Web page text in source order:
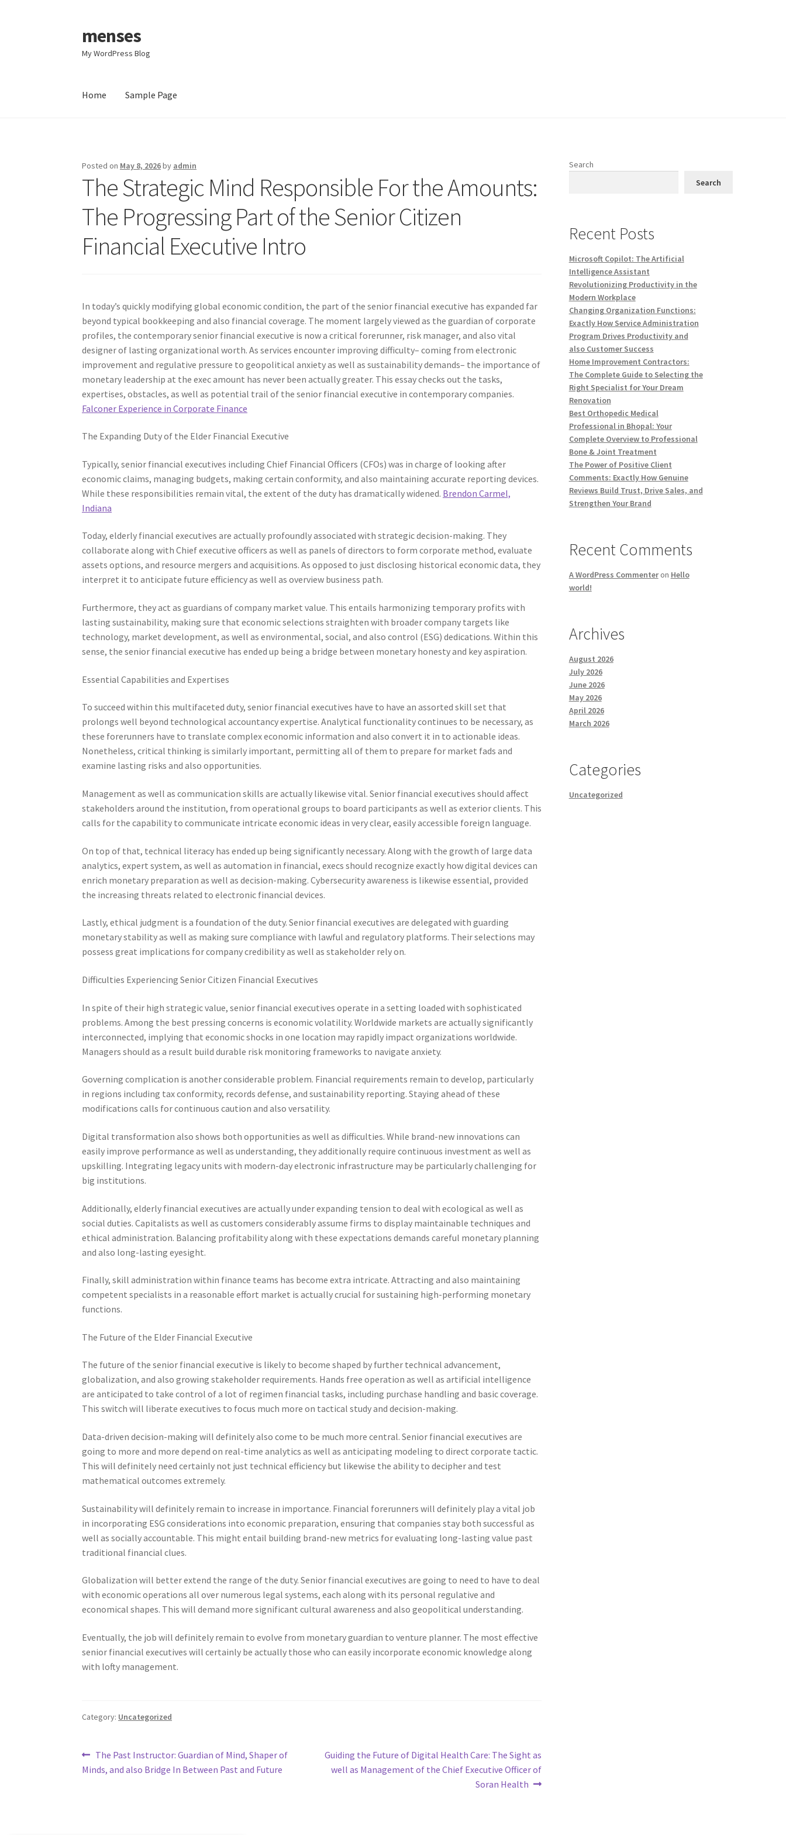
Skip
to
navigation
Skip
to
content
menses
My WordPress Blog
Home Sample Page
Posted on May 8, 2026by admin
The Strategic Mind Responsible For the Amounts:
The Progressing Part of the Senior Citizen
Financial Executive Intro
In today’s quickly modifying global economic condition, the part of the senior financial executive has expanded far
beyond typical bookkeeping and also financial coverage. The moment largely viewed as the guardian of corporate
profiles, the contemporary senior financial executive is now a critical forerunner, risk manager, and also vital
designer of lasting organizational worth. As services encounter improving difficulty– coming from electronic
improvement and regulative pressure to geopolitical anxiety as well as sustainability demands– the importance of
monetary leadership at the exec amount has never been actually greater. This essay checks out the tasks,
expertises, obstacles, as well as potential trail of the senior financial executive in contemporary companies.
Falconer Experience in Corporate Finance
The Expanding Duty of the Elder Financial Executive
Typically, senior financial executives including Chief Financial Officers (CFOs) was in charge of looking after
economic claims, managing budgets, making certain conformity, and also maintaining accurate reporting devices.
While these responsibilities remain vital, the extent of the duty has dramatically widened. Brendon Carmel,
Indiana
Today, elderly financial executives are actually profoundly associated with strategic decision-making. They
collaborate along with Chief executive officers as well as panels of directors to form corporate method, evaluate
assets options, and resource mergers and acquisitions. As opposed to just disclosing historical economic data, they
interpret it to anticipate future efficiency as well as overview business path.
Furthermore, they act as guardians of company market value. This entails harmonizing temporary profits with
lasting sustainability, making sure that economic selections straighten with broader company targets like
technology, market development, as well as environmental, social, and also control (ESG) dedications. Within this
sense, the senior financial executive has ended up being a bridge between monetary honesty and key aspiration.
Essential Capabilities and Expertises
To succeed within this multifaceted duty, senior financial executives have to have an assorted skill set that
prolongs well beyond technological accountancy expertise. Analytical functionality continues to be necessary, as
these forerunners have to translate complex economic information and also convert it in to actionable ideas.
Nonetheless, critical thinking is similarly important, permitting all of them to prepare for market fads and
examine lasting risks and also opportunities.
Management as well as communication skills are actually likewise vital. Senior financial executives should affect
stakeholders around the institution, from operational groups to board participants as well as exterior clients. This
calls for the capability to communicate intricate economic ideas in very clear, easily accessible foreign language.
On top of that, technical literacy has ended up being significantly necessary. Along with the growth of large data
analytics, expert system, as well as automation in financial, execs should recognize exactly how digital devices can
enrich monetary preparation as well as decision-making. Cybersecurity awareness is likewise essential, provided
the increasing threats related to electronic financial devices.
Lastly, ethical judgment is a foundation of the duty. Senior financial executives are delegated with guarding
monetary stability as well as making sure compliance with lawful and regulatory platforms. Their selections may
possess great implications for company credibility as well as stakeholder rely on.
Difficulties Experiencing Senior Citizen Financial Executives
In spite of their high strategic value, senior financial executives operate in a setting loaded with sophisticated
problems. Among the best pressing concerns is economic volatility. Worldwide markets are actually significantly
interconnected, implying that economic shocks in one location may rapidly impact organizations worldwide.
Managers should as a result build durable risk monitoring frameworks to navigate anxiety.
Governing complication is another considerable problem. Financial requirements remain to develop, particularly
in regions including tax conformity, records defense, and sustainability reporting. Staying ahead of these
modifications calls for continuous caution and also versatility.
Digital transformation also shows both opportunities as well as difficulties. While brand-new innovations can
easily improve performance as well as understanding, they additionally require continuous investment as well as
upskilling. Integrating legacy units with modern-day electronic infrastructure may be particularly challenging for
big institutions.
Additionally, elderly financial executives are actually under expanding tension to deal with ecological as well as
social duties. Capitalists as well as customers considerably assume firms to display maintainable techniques and
ethical administration. Balancing profitability along with these expectations demands careful monetary planning
and also long-lasting eyesight.
Finally, skill administration within finance teams has become extra intricate. Attracting and also maintaining
competent specialists in a reasonable effort market is actually crucial for sustaining high-performing monetary
functions.
The Future of the Elder Financial Executive
The future of the senior financial executive is likely to become shaped by further technical advancement,
globalization, and also growing stakeholder requirements. Hands free operation as well as artificial intelligence
are anticipated to take control of a lot of regimen financial tasks, including purchase handling and basic coverage.
This switch will liberate executives to focus much more on tactical study and decision-making.
Data-driven decision-making will definitely also come to be much more central. Senior financial executives are
going to more and more depend on real-time analytics as well as anticipating modeling to direct corporate tactic.
This will definitely need certainly not just technical efficiency but likewise the ability to decipher and test
mathematical outcomes extremely.
Sustainability will definitely remain to increase in importance. Financial forerunners will definitely play a vital job
in incorporating ESG considerations into economic preparation, ensuring that companies stay both successful as
well as socially accountable. This might entail building brand-new metrics for evaluating long-lasting value past
traditional financial clues.
Globalization will better extend the range of the duty. Senior financial executives are going to need to have to deal
with economic operations all over numerous legal systems, each along with its personal regulative and
economical shapes. This will demand more significant cultural awareness and also geopolitical understanding.
Eventually, the job will definitely remain to evolve from monetary guardian to venture planner. The most effective
senior financial executives will certainly be actually those who can easily incorporate economic knowledge along
with lofty management.
Category: Uncategorized
Post
navigation
Previous
post:
The Past Instructor: Guardian of Mind, Shaper of
Minds, and also Bridge In Between Past and Future
Next
post:
Guiding the Future of Digital Health Care: The Sight as
well as Management of the Chief Executive Officer of
Soran Health
Search
Search
Recent Posts
Microsoft Copilot: The Artificial
Intelligence Assistant
Revolutionizing Productivity in the
Modern Workplace
Changing Organization Functions:
Exactly How Service Administration
Program Drives Productivity and
also Customer Success
Home Improvement Contractors:
The Complete Guide to Selecting the
Right Specialist for Your Dream
Renovation
Best Orthopedic Medical
Professional in Bhopal: Your
Complete Overview to Professional
Bone & Joint Treatment
The Power of Positive Client
Comments: Exactly How Genuine
Reviews Build Trust, Drive Sales, and
Strengthen Your Brand
Recent Comments
A WordPress Commenteron Hello
world!
Archives
August 2026
July 2026
June 2026
May 2026
April 2026
March 2026
Categories
Uncategorized